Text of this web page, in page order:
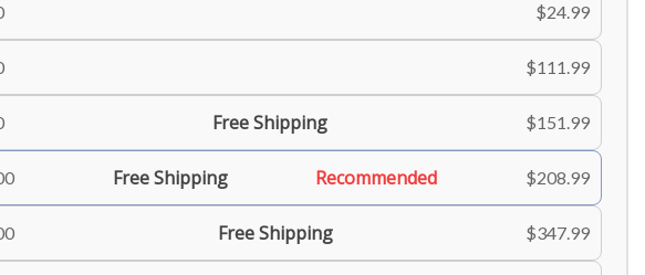
$24.99
$111.99
Free Shipping $151.99
Free Shipping Recommended $208.99
Free Shipping $347.99